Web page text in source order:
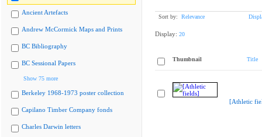
Ancient Artefacts
Andrew McCormick Maps and Prints
BC Bibliography
BC Sessional Papers
Show 75 more
Berkeley 1968-1973 poster collection
Capilano Timber Company fonds
Charles Darwin letters
Sort by: Relevance
Display: 20
Thumbnail Title
[Athletic